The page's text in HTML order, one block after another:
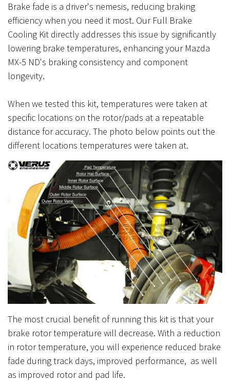
Brake fade is a driver's nemesis, reducing braking
efficiency when you need it most. Our Full Brake
Cooling Kit directly addresses this issue by significantly
lowering brake temperatures, enhancing your Mazda
MX-5 ND's braking consistency and component
longevity.
When we tested this kit, temperatures were taken at
specific locations on the rotor/pads at a repeatable
distance for accuracy. The photo below points out the
different locations temperatures were taken at.
The most crucial benefit of running this kit is that your
brake rotor temperature will decrease. With a reduction
in rotor temperature, you will experience reduced brake
fade during track days, improved performance, as well
as improved rotor and pad life.